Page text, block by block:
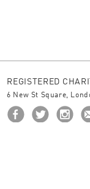
REGISTERED
6 New St Square,